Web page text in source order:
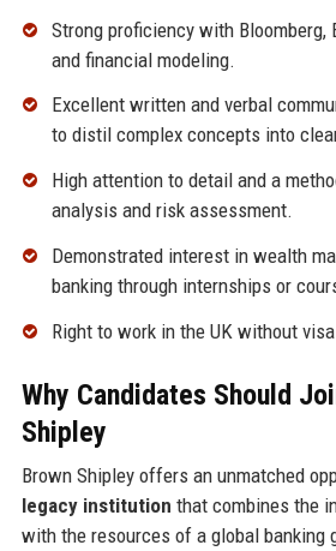
Strong proficiency with Bloomberg,
and financial modeling.
Excellent written and verbal
to distil complex concepts into
High attention to detail and a
analysis and risk assessment.
Demonstrated interest in wealth
banking through internships or
Right to work in the UK without
Why Candidates Should
Shipley
Brown Shipley offers an unmatched
legacy institution that combines the
with the resources of a global banking